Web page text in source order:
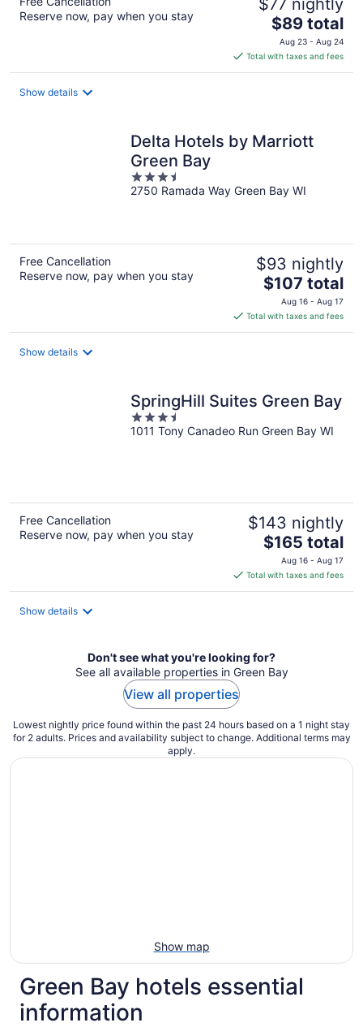
Reserve now, pay when you stay
$77 nightly
The
price
is
$89
$89 total
Aug 23 - Aug 24
Total with taxes and fees
Show details
Delta Hotels by Marriott
Green Bay
3.5
out
2750 Ramada Way Green Bay WI
Free Cancellation
Reserve now, pay when you stay
$93 nightly
The
price
is
$107
$107 total
Aug 16 - Aug 17
Total with taxes and fees
Show details
SpringHill Suites Green Bay
3.5
out
1011 Tony Canadeo Run Green Bay WI
Free Cancellation
Reserve now, pay when you stay
$143 nightly
The
price
is
$165
$165 total
Aug 16 - Aug 17
Total with taxes and fees
Show details
Don't see what you're looking for?
See all available properties in Green Bay
View all properties
Lowest nightly price found within the past 24 hours based on a 1 night stay
for 2 adults. Prices and availability subject to change. Additional terms may
apply.
Show map
Green Bay hotels essential
information